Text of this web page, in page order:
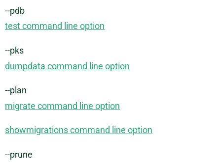
--pdb
test command line option
--pks
dumpdata command line option
--plan
migrate command line option
showmigrations command line option
--prune